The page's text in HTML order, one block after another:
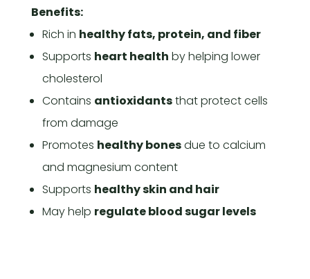
Benefits:
Rich in healthy fats, protein, and fiber
Supports heart health by helping lower
cholesterol
Contains antioxidantsthat protect cells
from damage
Promotes healthy bonesdue to calcium
and magnesium content
Supports healthy skin and hair
May help regulate blood sugar levels